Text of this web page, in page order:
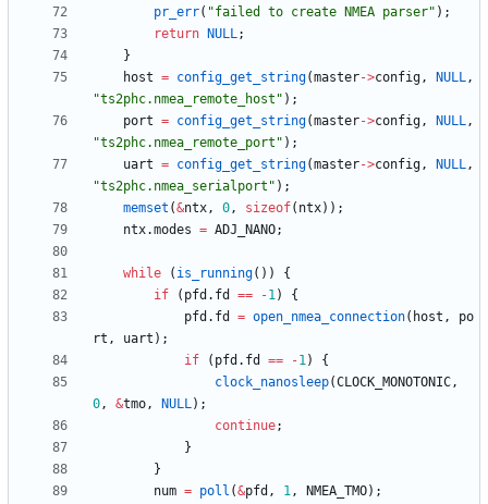
pr_err( "failed to create NMEA parser" ) ;
return
NULL;
}
host = config_get_string(master->config, NULL,
"ts2phc.nmea_remote_host " ) ;
port = config_get_string(master->config, NULL,
"ts2phc.nmea_remote_port " ) ;
uart = config_get_string(master->config, NULL,
"ts2phc.nmea_serialport " ) ;
memset (&ntx, 0, sizeof( ntx) ) ;
ntx.modes = ADJ_NANO;
while ( is_running( ) )
{
if
( pfd . fd == -1)
{
pfd . fd = open_nmea_connection( host ,
po
rt , uart ) ;
if
( pfd . fd == -1)
{
clock_nanosleep(CLOCK_MONOTONIC,
0, &tmo, NULL) ;
continue;
}
}
num = poll (&pfd , 1, NMEA_TMO) ;